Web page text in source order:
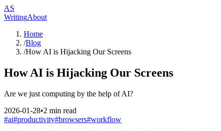
AS
WritingAbout
Home
/Blog
/How AI is Hijacking Our Screens
How AI is Hijacking Our Screens
Are we just computing by the help of AI?
2026-01-28•2 min read
#ai#productivity#browsers#workflow